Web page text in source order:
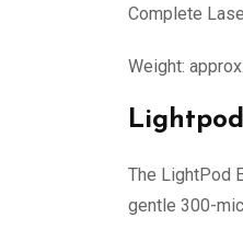
Complete
Weight:
The LightPod
gentle 300-